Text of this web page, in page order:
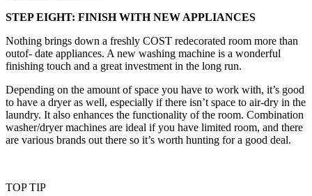
STEP EIGHT: FINISH WITH NEW APPLIANCES
Nothing brings down a freshly COST redecorated room more than
outof- date appliances. A new washing machine is a wonderful
finishing touch and a great investment in the long run.
Depending on the amount of space you have to work with, it’s good
to have a dryer as well, especially if there isn’t space to air-dry in the
laundry. It also enhances the functionality of the room. Combination
washer/dryer machines are ideal if you have limited room, and there
are various brands out there so it’s worth hunting for a good deal.
TOP TIP